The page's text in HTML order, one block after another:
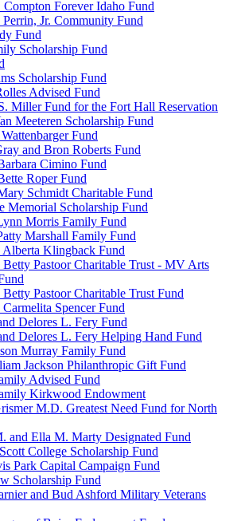
Compton Forever Idaho Fund
Perrin, Jr. Community Fund
Fund
Scholarship Fund
Scholarship Fund
Advised Fund
Miller Fund for the Fort Hall Reservation
Meeteren Scholarship Fund
Fund
and Bron Roberts Fund
Cimino Fund
Roper Fund
Schmidt Charitable Fund
Memorial Scholarship Fund
Morris Family Fund
Marshall Family Fund
Alberta Klingback Fund
Betty Pastoor Charitable Trust - MV Arts
Betty Pastoor Charitable Trust Fund
Carmelita Spencer Fund
Delores L. Fery Fund
Delores L. Fery Helping Hand Fund
Murray Family Fund
Jackson Philanthropic Gift Fund
Advised Fund
Kirkwood Endowment
M.D. Greatest Need Fund for North
and Ella M. Marty Designated Fund
College Scholarship Fund
Park Capital Campaign Fund
Scholarship Fund
and Bud Ashford Military Veterans